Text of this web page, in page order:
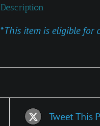
Description
*This item is eligible for
Tweet This